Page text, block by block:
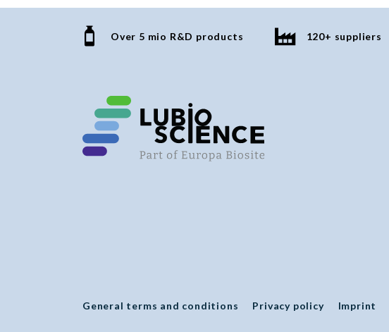
Over 5 mio R&D products 120+ suppliers
General terms and conditions Privacy policy Imprint